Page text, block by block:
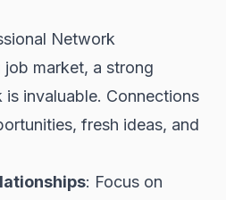
Network
market, a strong
invaluable. Connections
fresh ideas, and
: Focus on